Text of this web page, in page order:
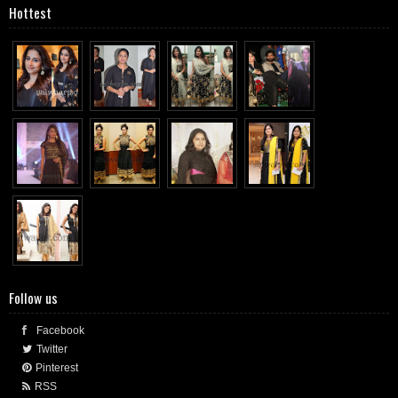
Hottest
Follow us
Facebook
Twitter
Pinterest
RSS